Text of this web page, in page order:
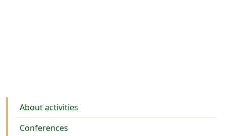
Activities
About activities
Conferences